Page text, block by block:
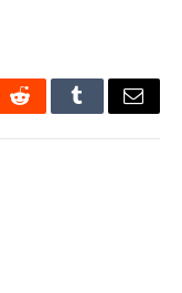
RedditTumblrEmail